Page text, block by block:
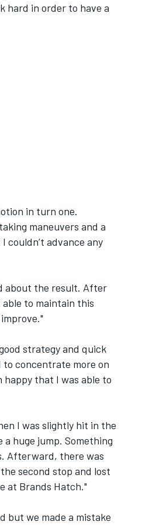
hard in order to have a
in turn one.
maneuvers and a
couldn’t advance any
about the result. After
to maintain this
strategy and quick
concentrate more on
that I was able to
I was slightly hit in the
huge jump. Something
Afterward, there was
second stop and lost
at Brands Hatch."
but we made a mistake